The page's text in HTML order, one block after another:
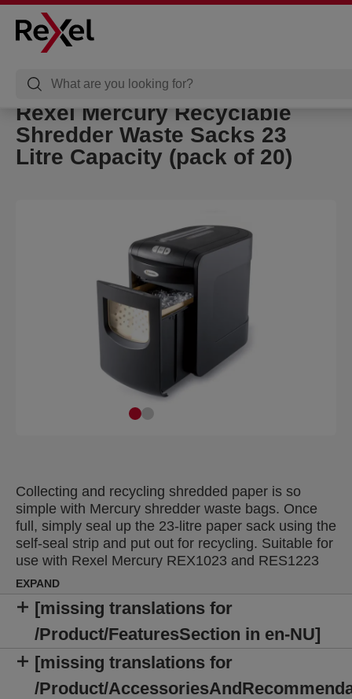
Rexel Mercury Recyclable
Shredder Waste Sacks 23
Litre Capacity (pack of 20)
Collecting and recycling shredded paper is so
simple with Mercury shredder waste bags. Once
full, simply seal up the 23-litre paper sack using the
self-seal strip and put out for recycling. Suitable for
use with Rexel Mercury REX1023 and RES1223
executive shredders. Supplied in packs of 20.
EXPAND
[missing translations for
/Product/FeaturesSection in en-NU]
[missing translations for
/Product/